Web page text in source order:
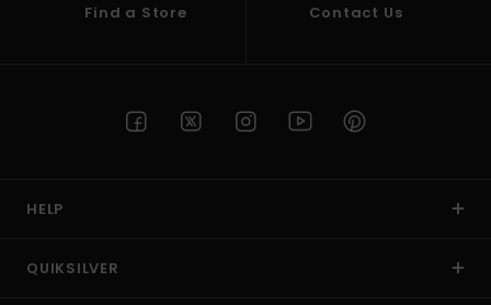
Find a Store Contact Us
HELP
QUIKSILVER